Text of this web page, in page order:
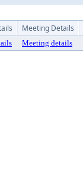
Meeting Details
Meeting details